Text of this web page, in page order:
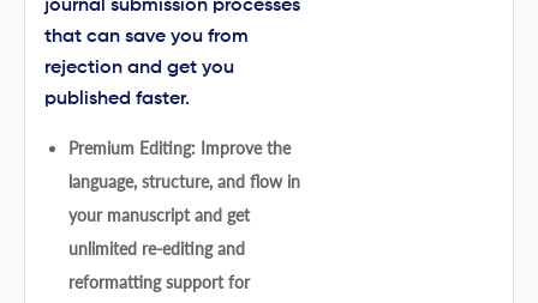
journal submission processes
that can save you from
rejection and get you
published faster.
Premium Editing: Improve the
language, structure, and flow in
your manuscript and get
unlimited re-editing and
reformatting support for